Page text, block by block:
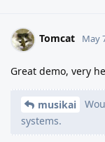
Tomcat May
Great demo, very
musikai
systems.